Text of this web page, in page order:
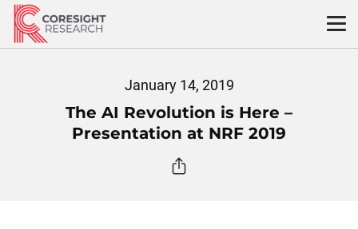
Skip
content
January 14, 2019
The AI Revolution is Here –
Presentation at NRF 2019